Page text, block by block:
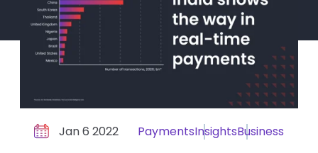
Jan 6 2022 PaymentsInsightsBusiness